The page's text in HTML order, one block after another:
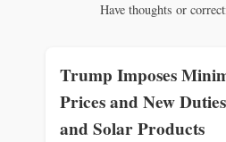
Have thoughts or
Trump Imposes
Prices and New
and Solar Products